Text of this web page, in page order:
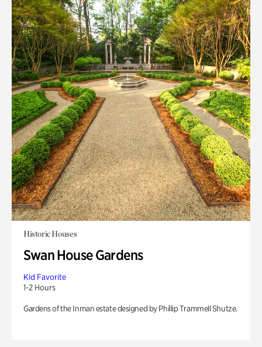
Historic Houses
Swan House Gardens
Kid Favorite
1-2 Hours
Gardens of the Inman estate designed by Phillip Trammell Shutze.